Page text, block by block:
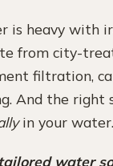
is heavy with
from city-
filtration,
And the right
in your water.
tailored water